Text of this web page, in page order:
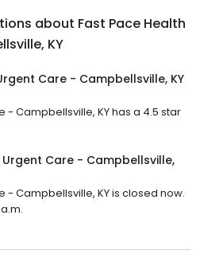
about Fast Pace Health
KY
Care - Campbellsville, KY
- Campbellsville, KY has a 4.5 star
Urgent Care - Campbellsville,
- Campbellsville, KY is closed now.